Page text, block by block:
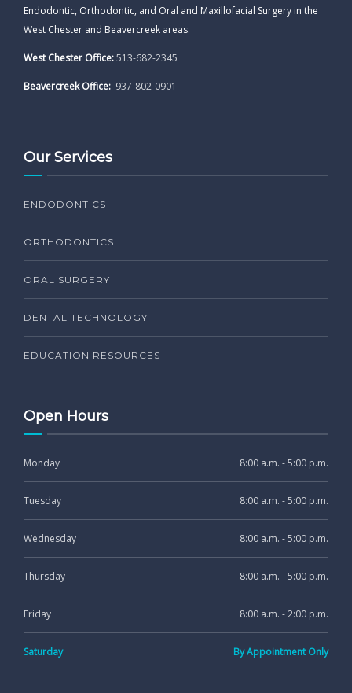
Endodontic, Orthodontic, and Oral and Maxillofacial Surgery in the
West Chester and Beavercreek areas.
West Chester Office:513-682-2345
Beavercreek Office: 937-802-0901
Our Services
ENDODONTICS
ORTHODONTICS
ORAL SURGERY
DENTAL TECHNOLOGY
EDUCATION RESOURCES
Open Hours
Monday 8:00 a.m. - 5:00 p.m.
Tuesday 8:00 a.m. - 5:00 p.m.
Wednesday 8:00 a.m. - 5:00 p.m.
Thursday 8:00 a.m. - 5:00 p.m.
Friday 8:00 a.m. - 2:00 p.m.
Saturday By Appointment Only